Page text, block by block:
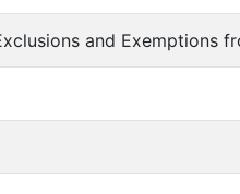
and Exemptions